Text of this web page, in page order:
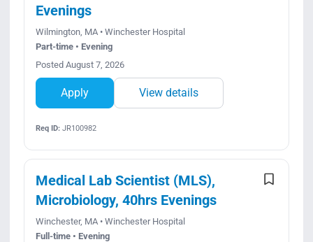
Evenings
Wilmington, MA • Winchester Hospital
Part-time • Evening
Posted August 7, 2026
Apply View details
Req ID:JR100982
Medical Lab Scientist (MLS),
Microbiology, 40hrs Evenings
Winchester, MA • Winchester Hospital
Full-time • Evening